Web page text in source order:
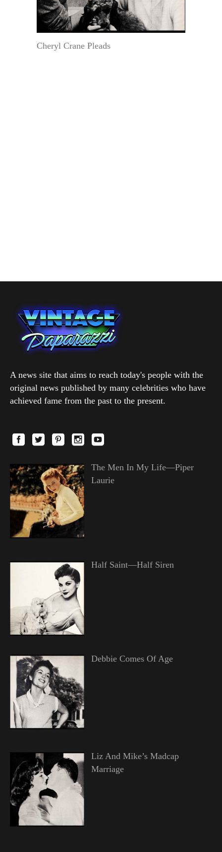
Cheryl Crane Pleads
A news site that aims to reach today's people with the
original news published by many celebrities who have
achieved fame from the past to the present.
The Men In My Life—Piper
Laurie
Half Saint—Half Siren
Debbie Comes Of Age
Liz And Mike’s Madcap
Marriage